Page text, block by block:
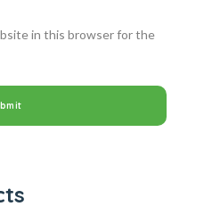
in this browser for the